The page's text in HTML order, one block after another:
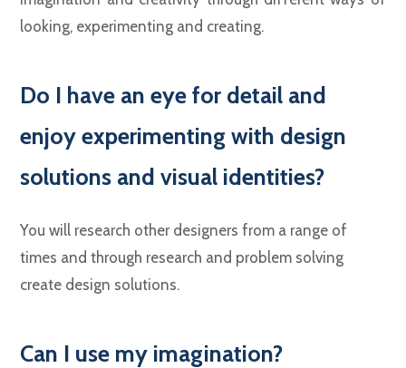
looking, experimenting and creating.
Do I have an eye for detail and
enjoy experimenting with design
solutions and visual identities?
You will research other designers from a range of
times and through research and problem solving
create design solutions.
Can I use my imagination?